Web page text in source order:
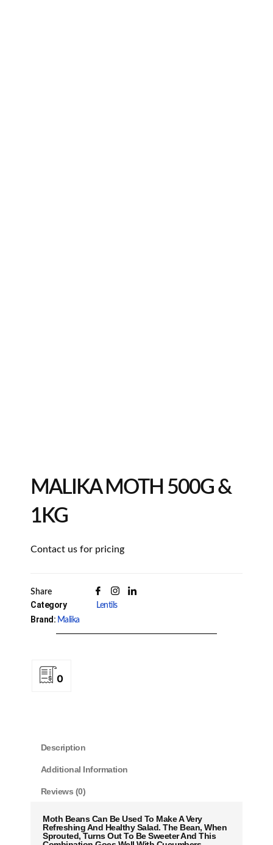
MALIKA MOTH 500G &
1KG
Contact us for pricing
Share
Category Lentils
Brand: Malika
0
Description
Additional Information
Reviews (0)
Moth BeansCan Be Used To Make A Very
Refreshing And Healthy Salad. The Bean, When
Sprouted, Turns Out To Be Sweeter And This